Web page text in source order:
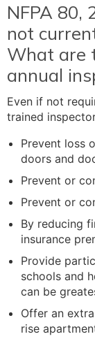
NFPA 80,
not
What are
annual
Even if not
trained
Prevent loss
doors and
Prevent or
Prevent or
By reducing
insurance
Provide
schools and
can be
Offer an
rise